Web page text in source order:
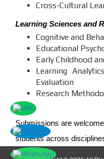
Cross-Cultural
Learning Sciences and
Cognitive and
Educational
Early Childhood
Learning
Evaluation
Research
Submissions are
students across